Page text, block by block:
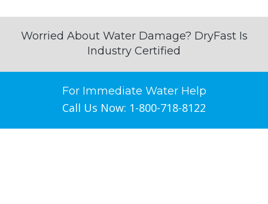
Worried About Water Damage? DryFast Is
Industry Certified
For Immediate Water Help
Call Us Now: 1-800-718-8122